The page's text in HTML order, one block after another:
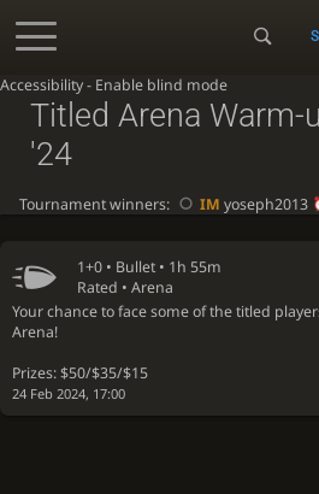
Accessibility - Enable blind mode
1+0 • Bullet • 1h 55m
Rated • Arena
Your chance to face some of the titled
Arena!
Prizes: $50/$35/$15
24 Feb 2024, 17:00
Titled Arena Warm-
'24
Tournament winners: IM yoseph2013